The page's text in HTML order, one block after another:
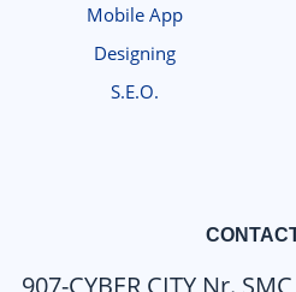
Mobile App
Designing
S.E.O.
907-CYBER CITY Nr.